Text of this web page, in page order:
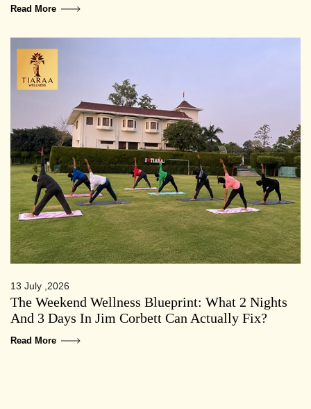
Read More
13 July ,2026
The Weekend Wellness Blueprint: What 2 Nights
And 3 Days In Jim Corbett Can Actually Fix?
Read More